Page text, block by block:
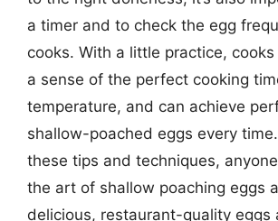
a timer and to check the egg
cooks. With a little practice,
a sense of the perfect cooking
temperature, and can achieve
shallow-poached eggs every
these tips and techniques,
the art of shallow poaching eggs
delicious, restaurant-quality eggs